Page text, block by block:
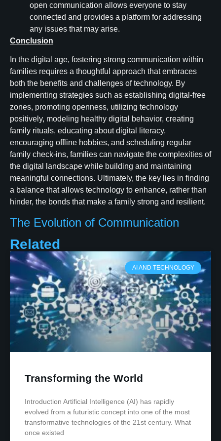
open communication allows everyone to stay
connected and provides a platform for addressing
any issues that may arise.
Conclusion
In the digital age, fostering strong communication within
families requires a thoughtful approach that embraces
both the benefits and challenges of technology. By
implementing strategies such as establishing digital-free
zones, promoting openness, utilizing technology
positively, modeling healthy digital behavior, creating
family rituals, educating about digital literacy,
encouraging offline hobbies, and scheduling regular
family check-ins, families can navigate the complexities of
the digital landscape while building and maintaining
meaningful connections. Ultimately, the key lies in finding
a balance that allows technology to enhance, rather than
hinder, the bonds that make a family strong and resilient.
The Evolution of Communication
Related
AI AND TECHNOLOGY
Transforming the World
Introduction Artificial Intelligence (AI) has rapidly
evolved from a futuristic concept into one of the most
transformative technologies of the 21st century. What
once existed